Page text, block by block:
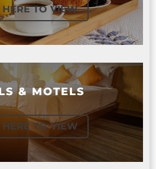
HERE TO VIEW
& MOTELS
HERE TO VIEW